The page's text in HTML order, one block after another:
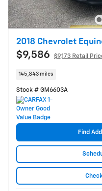
2018 Chevrolet
$9,586 $9,173 Retail
145,843 miles
Stock # GM6603A
Find